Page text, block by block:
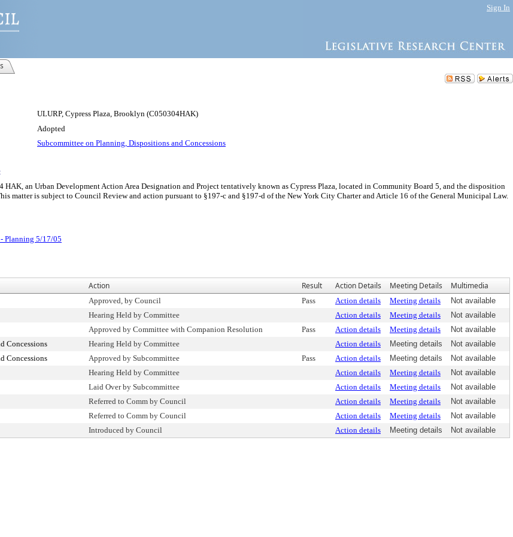
Sign In
ULURP, Cypress Plaza, Brooklyn (C050304HAK)
Adopted
Subcommittee on Planning, Dispositions and Concessions
an Urban Development Action Area Designation and Project tentatively known as Cypress Plaza, located in Community Board 5, and the disposition
matter is subject to Council Review and action pursuant to §197-c and §197-d of the New York City Charter and Article 16 of the General Municipal Law.
Planning 5/17/05
Action Result Action Details Meeting Details Multimedia
Approved, by Council Pass Action details Meeting details
Not available
Hearing Held by Committee Action details Meeting details
Not available
Approved by Committee with Companion Resolution Pass Action details Meeting details
Not available
Concessions Hearing Held by Committee Action details Meeting details
Not available
Concessions Approved by Subcommittee Pass Action details Meeting details
Not available
Hearing Held by Committee Action details Meeting details
Not available
Laid Over by Subcommittee Action details Meeting details
Not available
Referred to Comm by Council Action details Meeting details
Not available
Referred to Comm by Council Action details Meeting details
Not available
Introduced by Council Action details Meeting details Not available